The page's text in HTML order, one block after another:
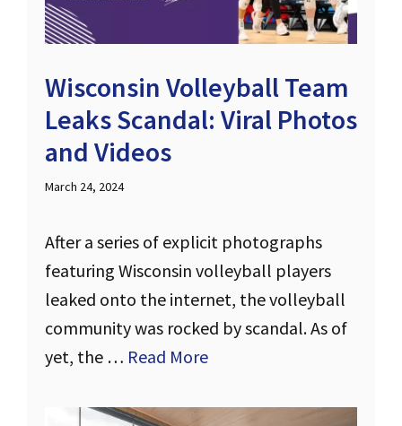
Wisconsin Volleyball Team
Leaks Scandal: Viral Photos
and Videos
March 24, 2024
After a series of explicit photographs
featuring Wisconsin volleyball players
leaked onto the internet, the volleyball
community was rocked by scandal. As of
yet, the … Read More